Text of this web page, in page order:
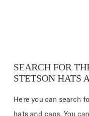
SEARCH FOR
STETSON HATS
Here you can search
hats and caps. You